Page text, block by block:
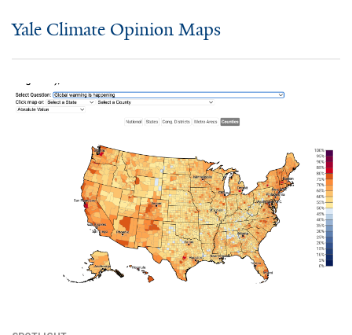
For The Media
YPCCC in the News
Our Research
Climate Change in the American Mind (CCAM)
Yale Climate Opinion Maps